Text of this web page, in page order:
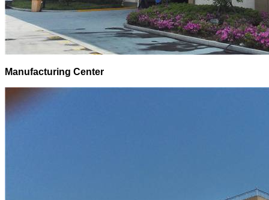
Manufacturing Center